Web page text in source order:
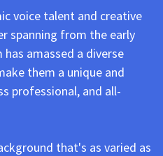
voice talent and creative
spanning from the early
amassed a diverse
them a unique and
professional, and all-
that's as varied as